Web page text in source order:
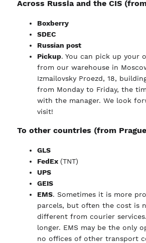
Across Russia and the CIS
Boxberry
SDEC
Russian post
Pickup. You can pick up your
from our warehouse in
Izmailovsky Proezd, 18,
from Monday to Friday, the
with the manager. We look
visit!
To other countries (from
GLS
FedEx (TNT)
UPS
GEIS
EMS. Sometimes it is more
parcels, but often the cost is
different from courier
longer. EMS may be the only
no offices of other transport